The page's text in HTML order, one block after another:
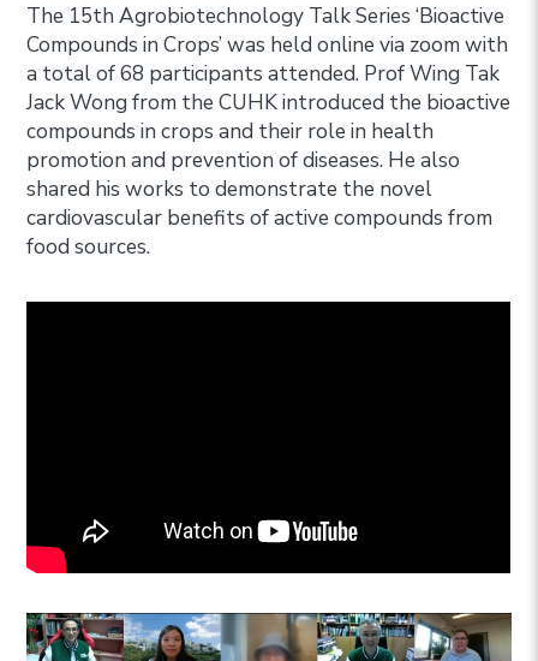
The 15th Agrobiotechnology Talk Series ‘Bioactive
Compounds in Crops’ was held online via zoom with
a total of 68 participants attended. Prof Wing Tak
Jack Wong from the CUHK introduced the bioactive
compounds in crops and their role in health
promotion and prevention of diseases. He also
shared his works to demonstrate the novel
cardiovascular benefits of active compounds from
food sources.